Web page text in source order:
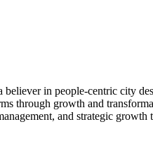
in people-centric city
through growth and
and strategic